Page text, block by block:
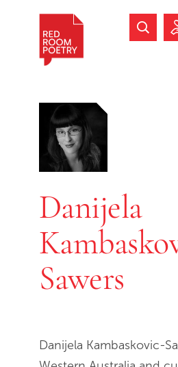
Danijela
Sawers
Danijela Kambaskovic-